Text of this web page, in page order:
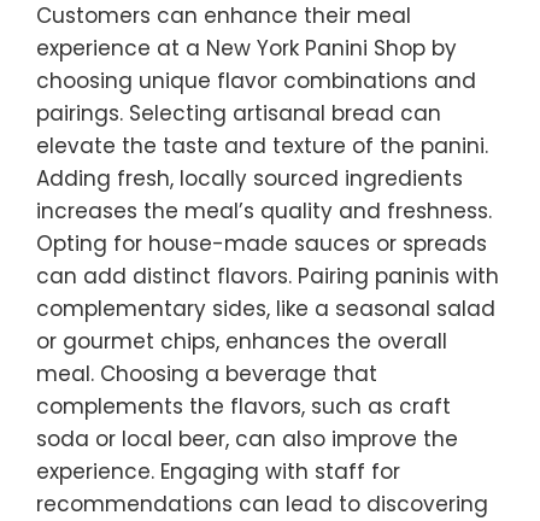
Customers can enhance their meal
experience at a New York Panini Shop by
choosing unique flavor combinations and
pairings. Selecting artisanal bread can
elevate the taste and texture of the panini.
Adding fresh, locally sourced ingredients
increases the meal’s quality and freshness.
Opting for house-made sauces or spreads
can add distinct flavors. Pairing paninis with
complementary sides, like a seasonal salad
or gourmet chips, enhances the overall
meal. Choosing a beverage that
complements the flavors, such as craft
soda or local beer, can also improve the
experience. Engaging with staff for
recommendations can lead to discovering